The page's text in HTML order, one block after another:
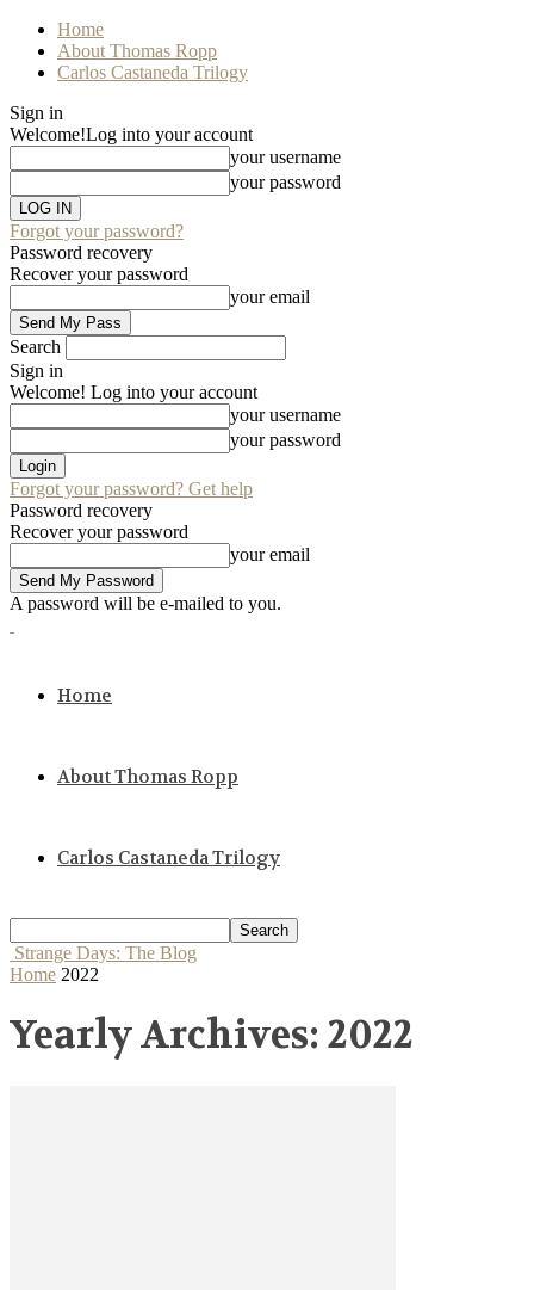
Home
About Thomas Ropp
Carlos Castaneda Trilogy
Sign in
Welcome!Log into your account
your username
your password
Forgot your password?
Password recovery
Recover your password
your email
Search
Sign in
Welcome! Log into your account
your username
your password
Forgot your password? Get help
Password recovery
Recover your password
your email
A password will be e-mailed to you.
Home
About Thomas Ropp
Carlos Castaneda Trilogy
Strange Days: The Blog
Home 2022
Yearly Archives: 2022